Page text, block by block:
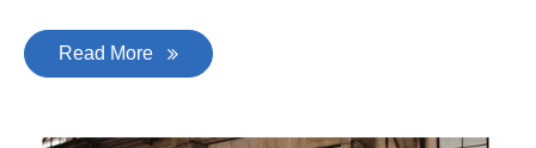
Read More